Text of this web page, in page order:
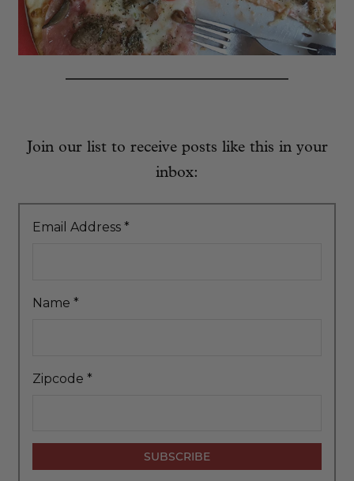
Join our list to receive posts like this in your
inbox:
Email Address *
Name *
Zipcode *